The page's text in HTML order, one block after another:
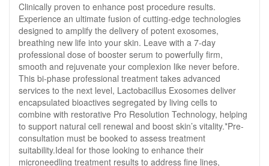
Clinically proven to enhance post procedure results.
Experience an ultimate fusion of cutting-edge technologies
designed to amplify the delivery of potent exosomes,
breathing new life into your skin. Leave with a 7-day
professional dose of booster serum to powerfully firm,
smooth and rejuvenate your complexion like never before.
This bi-phase professional treatment takes advanced
services to the next level, Lactobacillus Exosomes deliver
encapsulated bioactives segregated by living cells to
combine with restorative Pro Resolution Technology, helping
to support natural cell renewal and boost skin’s vitality.*Pre-
consultation must be booked to assess treatment
suitability.Ideal for those looking to enhance their
microneedling treatment results to address fine lines,